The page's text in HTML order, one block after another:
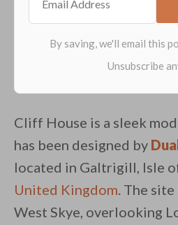
Cliff House is a sleek
has been designed by
located in Galtrigill, Isle
United Kingdom. The
West Skye, overlooking